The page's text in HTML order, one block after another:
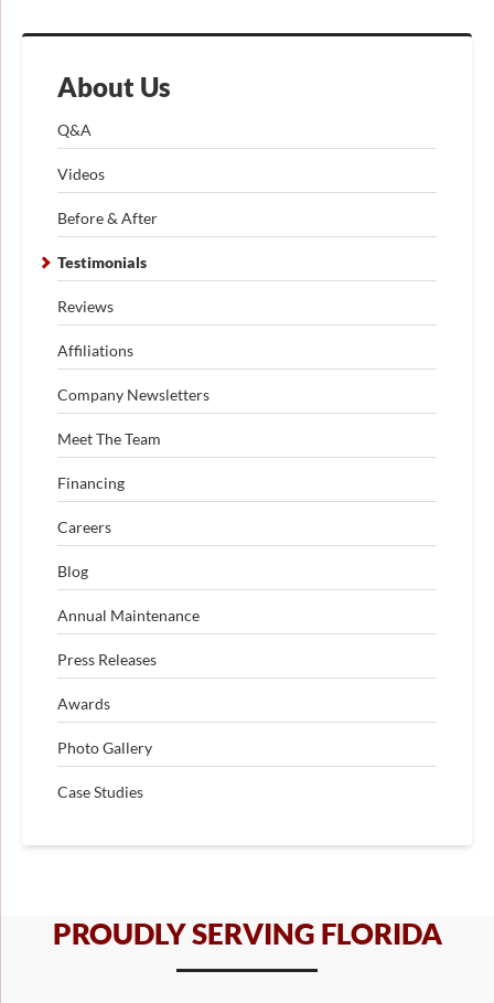
About Us
Q&A
Videos
Before & After
Testimonials
Reviews
Affiliations
Company Newsletters
Meet The Team
Financing
Careers
Blog
Annual Maintenance
Press Releases
Awards
Photo Gallery
Case Studies
PROUDLY SERVING FLORIDA